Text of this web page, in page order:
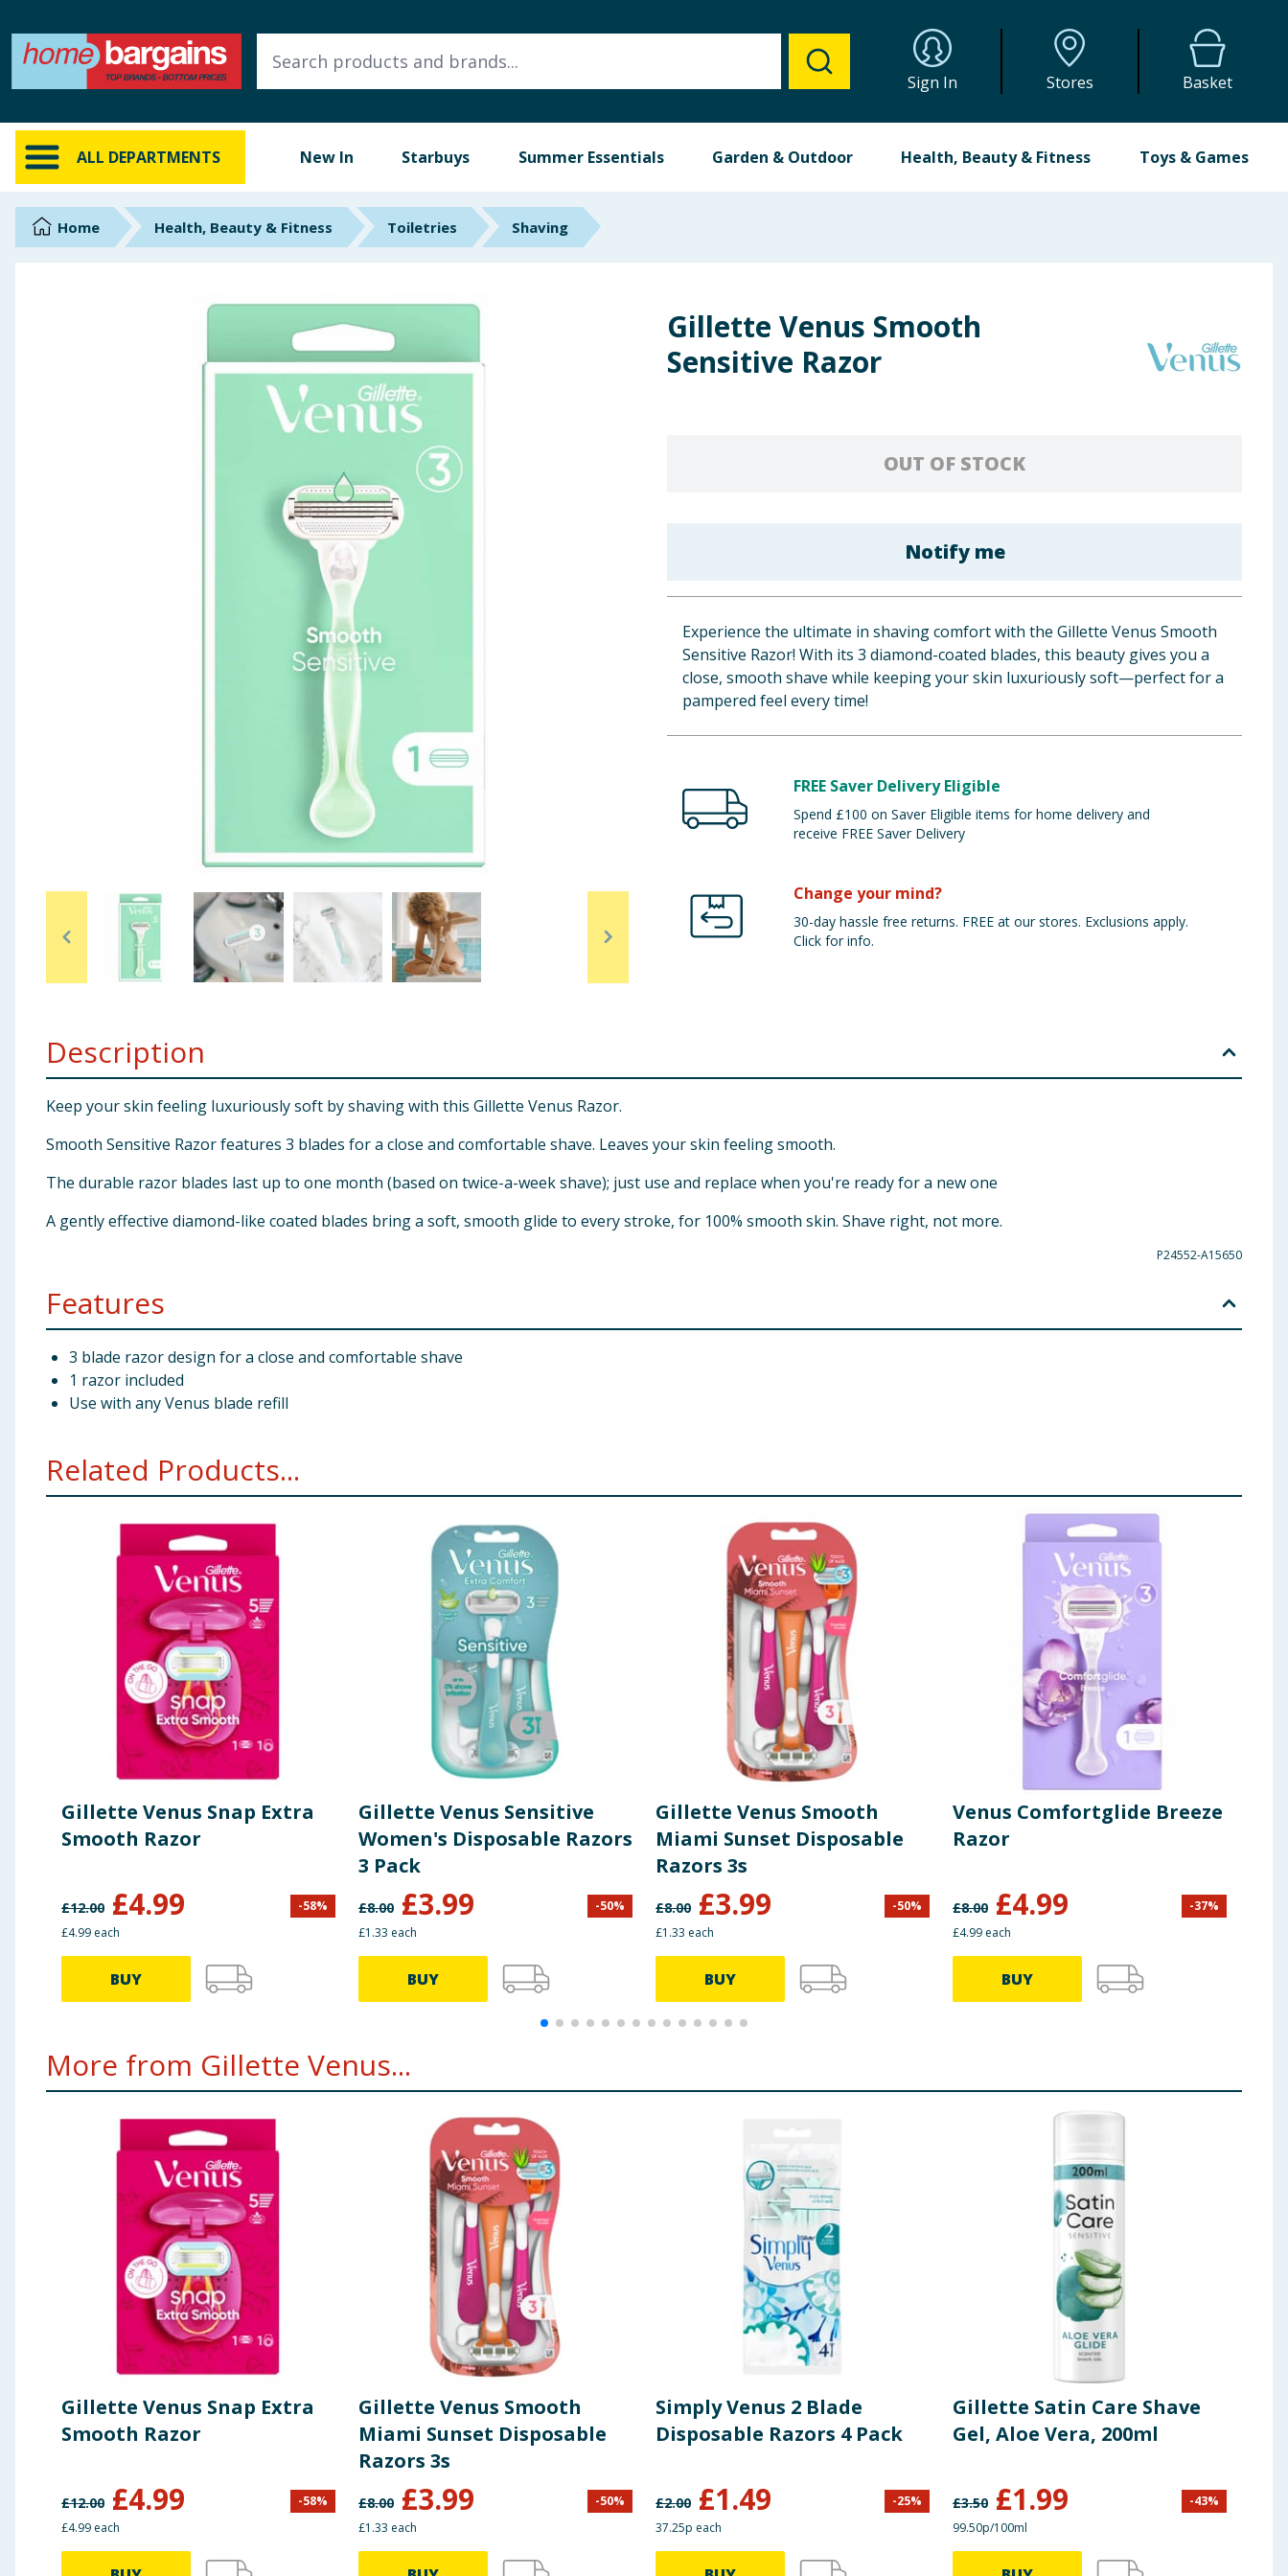
Sign In Stores Basket
ALL DEPARTMENTS New In Starbuys Summer Essentials Garden & Outdoor Health, Beauty & Fitness Toys & Games
ALL DEPARTMENTS
New In
Online Exclusive
Brands
Clothing
Home Health, Beauty & Fitness Toiletries Shaving
Gillette Venus Smooth
Sensitive Razor
OUT OF STOCK
Notify me
Experience the ultimate in shaving comfort with the Gillette Venus Smooth
Sensitive Razor! With its 3 diamond-coated blades, this beauty gives you a
close, smooth shave while keeping your skin luxuriously soft—perfect for a
pampered feel every time!
FREE Saver Delivery Eligible
Spend £100 on Saver Eligible items for home delivery and
receive FREE Saver Delivery
Change your mind?
30-day hassle free returns. FREE at our stores. Exclusions apply.
Click for info.
Description
Keep your skin feeling luxuriously soft by shaving with this Gillette Venus Razor.
Smooth Sensitive Razor features 3 blades for a close and comfortable shave. Leaves your skin feeling smooth.
The durable razor blades last up to one month (based on twice-a-week shave); just use and replace when you're ready for a new one
A gently effective diamond-like coated blades bring a soft, smooth glide to every stroke, for 100% smooth skin. Shave right, not more.
P24552-A15650
Features
3 blade razor design for a close and comfortable shave
1 razor included
Use with any Venus blade refill
Related Products...
Gillette Venus Snap Extra
Smooth Razor
£12.00 £4.99 -58%
£4.99 each
BUY
Gillette Venus Sensitive
Women's Disposable Razors
3 Pack
£8.00 £3.99 -50%
£1.33 each
BUY
Gillette Venus Smooth
Miami Sunset Disposable
Razors 3s
£8.00 £3.99 -50%
£1.33 each
BUY
Venus Comfortglide Breeze
Razor
£8.00 £4.99 -37%
£4.99 each
BUY
More from Gillette Venus...
Gillette Venus Snap Extra
Smooth Razor
£12.00 £4.99 -58%
£4.99 each
Gillette Venus Smooth
Miami Sunset Disposable
Razors 3s
£8.00 £3.99 -50%
£1.33 each
Simply Venus 2 Blade
Disposable Razors 4 Pack
£2.00 £1.49 -25%
37.25p each
Gillette Satin Care Shave
Gel, Aloe Vera, 200ml
£3.50 £1.99 -43%
99.50p/100ml